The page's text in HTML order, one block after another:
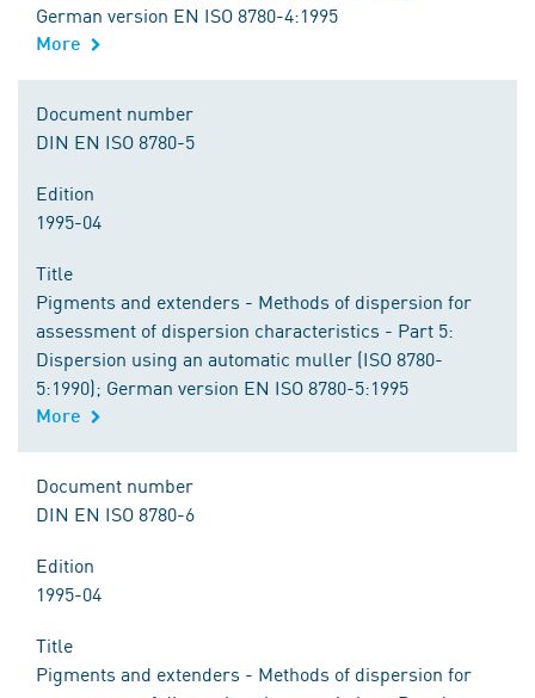
German version EN ISO 8780-4:1995
More
Document number
DIN EN ISO 8780-5
Edition
1995-04
Title
Pigments and extenders - Methods of dispersion for
assessment of dispersion characteristics - Part 5:
Dispersion using an automatic muller (ISO 8780-
5:1990); German version EN ISO 8780-5:1995
More
Document number
DIN EN ISO 8780-6
Edition
1995-04
Title
Pigments and extenders - Methods of dispersion for